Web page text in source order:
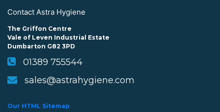
Contact Astra Hygiene
The Griffon Centre
Vale of Leven Industrial Estate
Dumbarton G82 3PD
01389 755544
sales@astrahygiene.com
Our HTML Sitemap